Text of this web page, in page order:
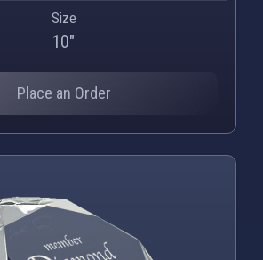
Size
10"
Place an Order